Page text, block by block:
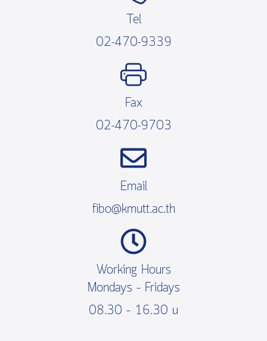
Tel
02-470-9339
Fax
02-470-9703
Email
fibo@kmutt.ac.th
Working Hours
Mondays – Fridays
08.30 – 16.30 น